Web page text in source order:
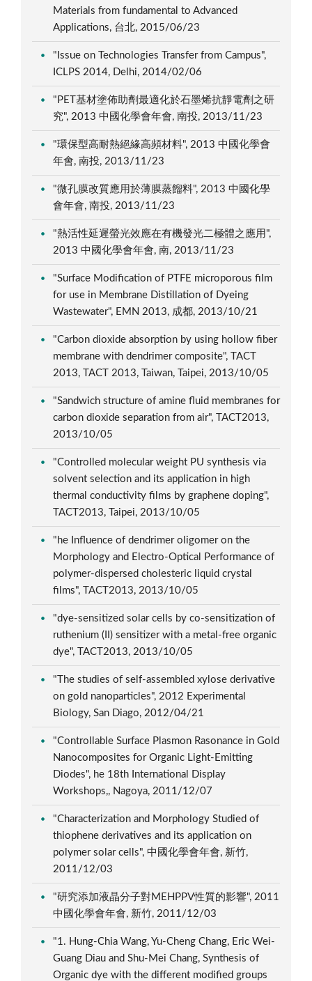
Materials from fundamental to Advanced
Applications, 台北, 2015/06/23
"Issue on Technologies Transfer from Campus",
ICLPS 2014, Delhi, 2014/02/06
"PET基材塗佈助劑最適化於石墨烯抗靜電劑之研
究", 2013 中國化學會年會, 南投, 2013/11/23
"環保型高耐熱絕緣高頻材料", 2013 中國化學會
年會, 南投, 2013/11/23
"微孔膜改質應用於薄膜蒸餾料", 2013 中國化學
會年會, 南投, 2013/11/23
"熱活性延遲螢光效應在有機發光二極體之應用",
2013 中國化學會年會, 南, 2013/11/23
"Surface Modification of PTFE microporous film
for use in Membrane Distillation of Dyeing
Wastewater", EMN 2013, 成都, 2013/10/21
"Carbon dioxide absorption by using hollow fiber
membrane with dendrimer composite", TACT
2013, TACT 2013, Taiwan, Taipei, 2013/10/05
"Sandwich structure of amine fluid membranes for
carbon dioxide separation from air", TACT2013,
2013/10/05
"Controlled molecular weight PU synthesis via
solvent selection and its application in high
thermal conductivity films by graphene doping",
TACT2013, Taipei, 2013/10/05
"he Influence of dendrimer oligomer on the
Morphology and Electro-Optical Performance of
polymer-dispersed cholesteric liquid crystal
films", TACT2013, 2013/10/05
"dye-sensitized solar cells by co-sensitization of
ruthenium (II) sensitizer with a metal-free organic
dye", TACT2013, 2013/10/05
"The studies of self-assembled xylose derivative
on gold nanoparticles", 2012 Experimental
Biology, San Diago, 2012/04/21
"Controllable Surface Plasmon Rasonance in Gold
Nanocomposites for Organic Light-Emitting
Diodes", he 18th International Display
Workshops,, Nagoya, 2011/12/07
"Characterization and Morphology Studied of
thiophene derivatives and its application on
polymer solar cells", 中國化學會年會, 新竹,
2011/12/03
"研究添加液晶分子對MEHPPV性質的影響", 2011
中國化學會年會, 新竹, 2011/12/03
"1. Hung-Chia Wang, Yu-Cheng Chang, Eric Wei-
Guang Diau and Shu-Mei Chang, Synthesis of
Organic dye with the different modified groups